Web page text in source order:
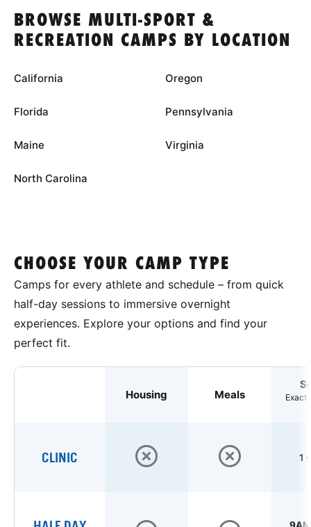
BROWSE MULTI-SPORT &
RECREATION CAMPS BY LOCATION
California
Florida
Maine
North Carolina
Oregon
Pennsylvania
Virginia
CHOOSE YOUR CAMP TYPE
Camps for every athlete and schedule – from quick
half-day sessions to immersive overnight
experiences. Explore your options and find your
perfect fit.
Housing Meals
Exact
CLINIC 1